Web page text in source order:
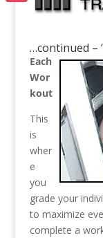
…continued –
Each
Wor
kout
This
is
wher
e
you
grade your
to maximize
complete a
Pocket